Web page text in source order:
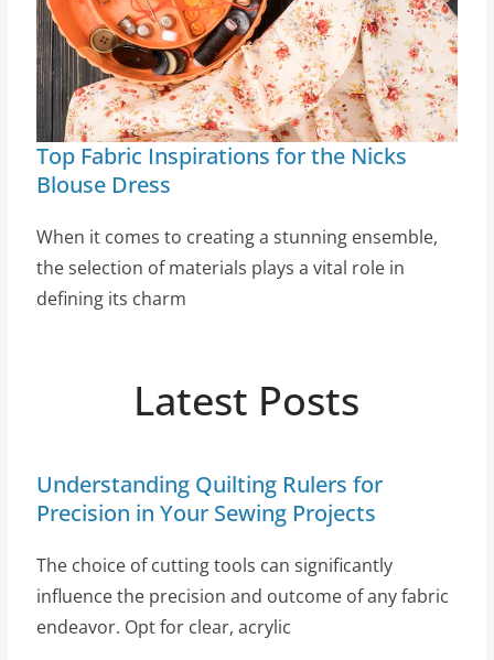
Top Fabric Inspirations for the Nicks
Blouse Dress
When it comes to creating a stunning ensemble,
the selection of materials plays a vital role in
defining its charm
Latest Posts
Understanding Quilting Rulers for
Precision in Your Sewing Projects
The choice of cutting tools can significantly
influence the precision and outcome of any fabric
endeavor. Opt for clear, acrylic